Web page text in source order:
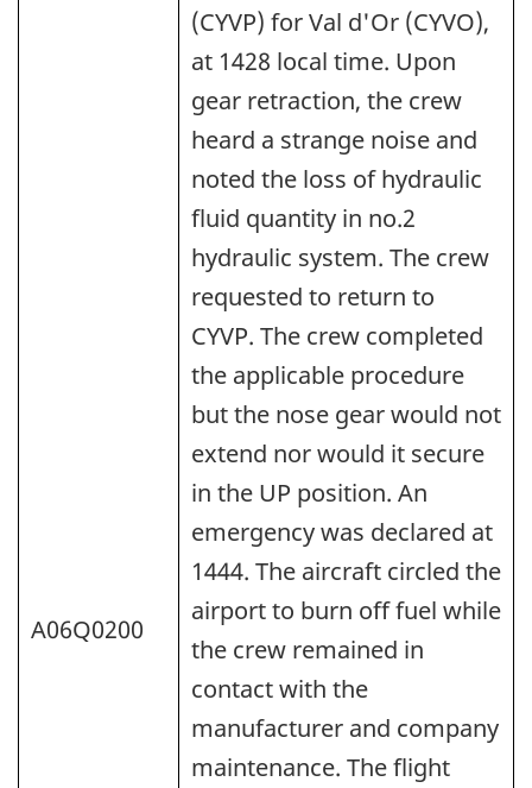
A06Q0200
(CYVP) for Val d'Or (CYVO),
at 1428 local time. Upon
gear retraction, the crew
heard a strange noise and
noted the loss of hydraulic
fluid quantity in no.2
hydraulic system. The crew
requested to return to
CYVP. The crew completed
the applicable procedure
but the nose gear would not
extend nor would it secure
in the UP position. An
emergency was declared at
1444. The aircraft circled the
airport to burn off fuel while
the crew remained in
contact with the
manufacturer and company
maintenance. The flight